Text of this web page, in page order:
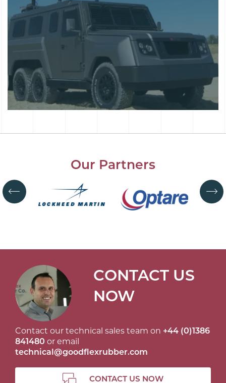
Our Partners
CONTACT US
NOW
Contact our technical sales team on +44 (0)1386
841480 or email
technical@goodflexrubber.com
CONTACT US NOW